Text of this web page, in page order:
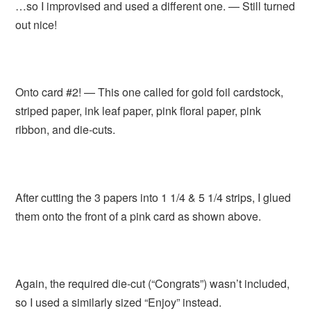
…so I improvised and used a different one. — Still turned
out nice!
Onto card #2! — This one called for gold foil cardstock,
striped paper, ink leaf paper, pink floral paper, pink
ribbon, and die-cuts.
After cutting the 3 papers into 1 1/4 & 5 1/4 strips, I glued
them onto the front of a pink card as shown above.
Again, the required die-cut (“Congrats”) wasn’t included,
so I used a similarly sized “Enjoy” instead.